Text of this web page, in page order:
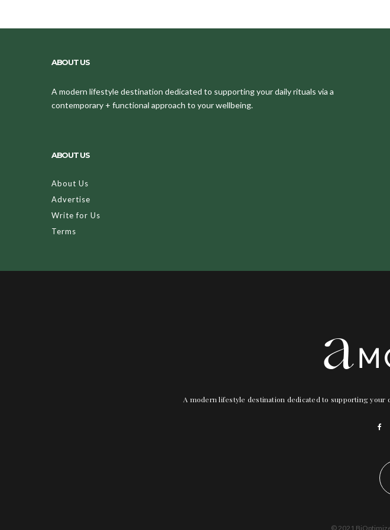
ABOUT US
A modern lifestyle destination dedicated to supporting your daily rituals via a
contemporary + functional approach to your wellbeing.
ABOUT US
About Us
Advertise
Write for Us
Terms
A modern lifestyle destination dedicated to supporting your
© 2021